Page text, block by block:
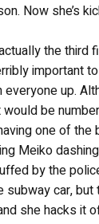
Now she’s
the third
important
up.
be
one of the
Meiko
by the
car, but
she hacks it